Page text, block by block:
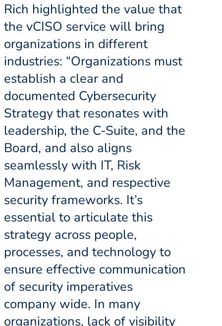
Rich highlighted the value that
the vCISO service will bring
organizations in different
industries: “Organizations must
establish a clear and
documented Cybersecurity
Strategy that resonates with
leadership, the C-Suite, and the
Board, and also aligns
seamlessly with IT, Risk
Management, and respective
security frameworks. It’s
essential to articulate this
strategy across people,
processes, and technology to
ensure effective communication
of security imperatives
company wide. In many
organizations, lack of visibility